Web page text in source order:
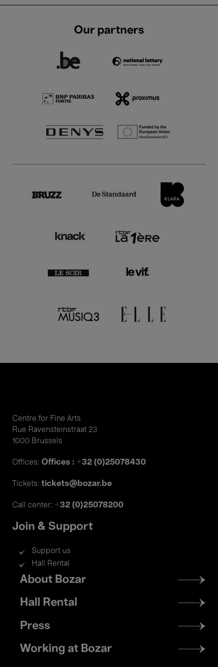
Our partners
Centre for Fine Arts
Rue Ravensteinstraat 23
1000 Brussels
Offices: Offices : +32 (0)25078430
Tickets: tickets@bozar.be
Call center: +32 (0)25078200
Join & Support
Support us
Hall Rental
Footer
menu
About Bozar
Hall Rental
Press
Working at Bozar